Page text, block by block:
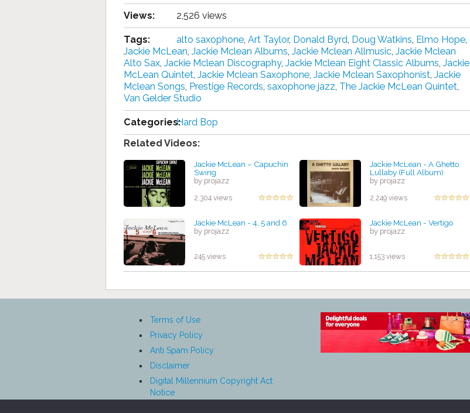
Views: 2,526 views
Tags: alto saxophone, Art Taylor, Donald Byrd, Doug Watkins, Elmo Hope,
Jackie McLean, Jackie Mclean Albums, Jackie Mclean Allmusic, Jackie Mclean
Alto Sax, Jackie Mclean Discography, Jackie Mclean Eight Classic Albums, Jackie
McLean Quintet‎, Jackie Mclean Saxophone, Jackie Mclean Saxophonist, Jackie
Mclean Songs, Prestige Records, saxophone jazz, The Jackie McLean Quintet‎,
Van Gelder Studio
Categories:Hard Bop
Related Videos:
Jackie McLean ‎– Capuchin
Swing
by projazz
2,304 views
Jackie McLean - A Ghetto
Lullaby (Full Album)
by projazz
2,249 views
Jackie McLean - 4, 5 and 6
by projazz
245 views
Jackie McLean - Vertigo
by projazz
1,153 views
Terms of Use
Privacy Policy
Anti Spam Policy
Disclaimer
Digital Millennium Copyright Act
Notice